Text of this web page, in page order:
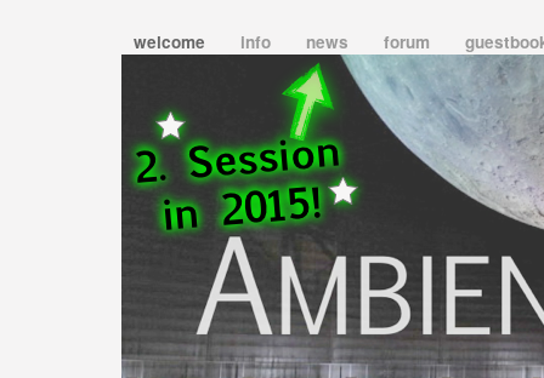
welcome info news forum